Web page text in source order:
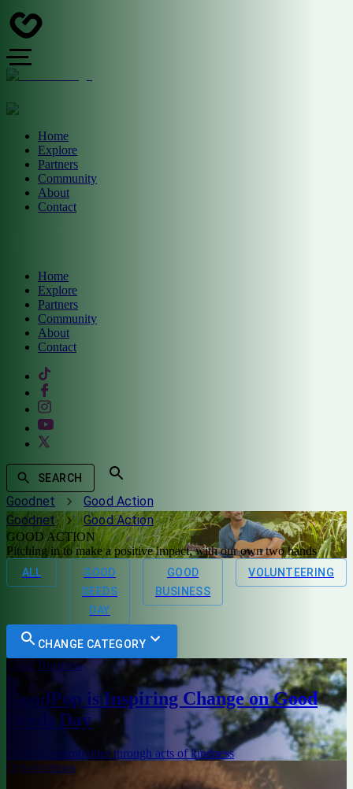
Home
Explore
Partners
Community
About
Contact
Home
Explore
Partners
Community
About
Contact
SEARCH
Goodnet
Good Action
Goodnet
Good Action
GOOD ACTION
Pitching in to make a positive impact, with our own two hands
ALL
GOOD
DEEDS
DAY
GOOD
BUSINESS
VOLUNTEERING
CHANGE CATEGORY
Good Business
GoodPop is Inspiring Change on Good
Deeds Day
Uniting communities through acts of kindness
Organizations